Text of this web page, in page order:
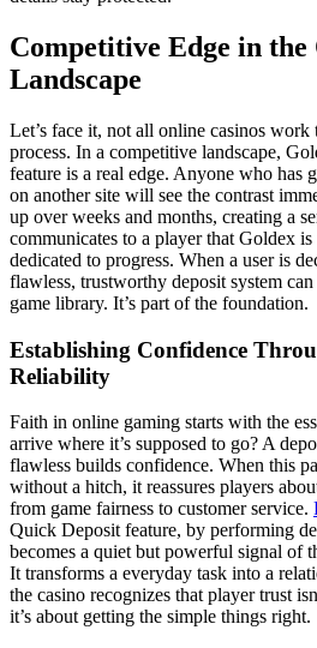
Competitive Edge in the
Landscape
Let’s face it, not all online casinos
process. In a competitive landscape,
feature is a real edge. Anyone who has
on another site will see the contrast
up over weeks and months, creating a
communicates to a player that Goldex
dedicated to progress. When a user is
flawless, trustworthy deposit system
game library. It’s part of the foundation.
Establishing Confidence
Reliability
Faith in online gaming starts with the
arrive where it’s supposed to go? A
flawless builds confidence. When this
without a hitch, it reassures players
from game fairness to customer service.
Quick Deposit feature, by performing
becomes a quiet but powerful signal of
It transforms a everyday task into a
the casino recognizes that player trust
it’s about getting the simple things right.